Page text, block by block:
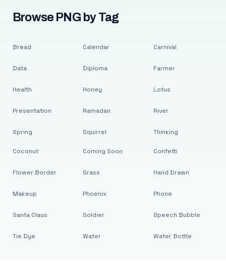
Browse PNG by Tag
Bread
Data
Health
Presentation
Spring
Calendar
Diploma
Honey
Ramadan
Squirrel
Carnival
Farmer
Lotus
River
Thinking
Coconut
Flower Border
Makeup
Santa Claus
Tie Dye
Coming Soon
Grass
Phoenix
Soldier
Water
Confetti
Hand Drawn
Phone
Speech Bubble
Water Bottle